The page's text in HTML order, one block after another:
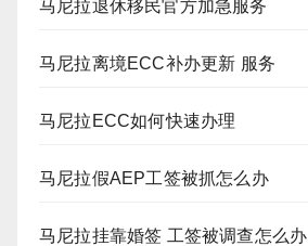
马尼拉退休移民官方加急服务
马尼拉离境ECC补办更新 服务
马尼拉ECC如何快速办理
马尼拉假AEP工签被抓怎么办
马尼拉挂靠婚签 工签被调查怎么办